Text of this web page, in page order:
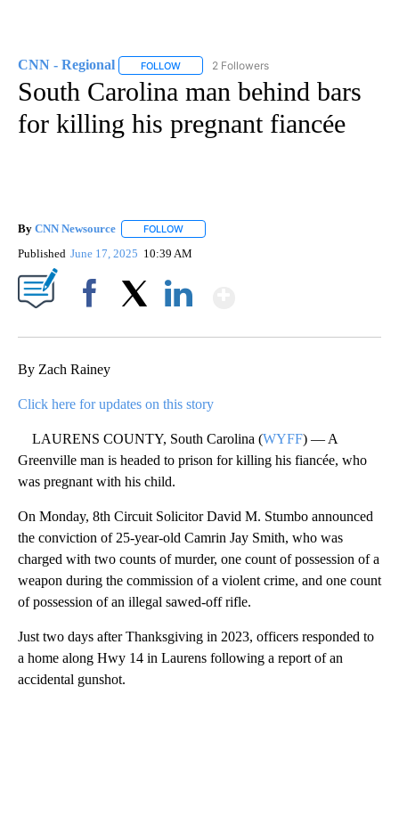
CNN - Regional FOLLOW FOLLOW "CNN - REGIONAL" TO RECEIVE
2 Followers
South Carolina man behind bars
for killing his pregnant fiancée
By CNN Newsource FOLLOW
Published June 17, 2025 10:39 AM
By Zach Rainey
Click here for updates on this story
LAURENS COUNTY, South Carolina (WYFF) — A
Greenville man is headed to prison for killing his fiancée, who
was pregnant with his child.
On Monday, 8th Circuit Solicitor David M. Stumbo announced
the conviction of 25-year-old Camrin Jay Smith, who was
charged with two counts of murder, one count of possession of a
weapon during the commission of a violent crime, and one count
of possession of an illegal sawed-off rifle.
Just two days after Thanksgiving in 2023, officers responded to
a home along Hwy 14 in Laurens following a report of an
accidental gunshot.